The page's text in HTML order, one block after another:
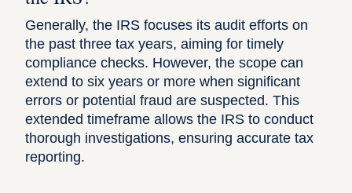
Generally, the IRS focuses its audit efforts on
the past three tax years, aiming for timely
compliance checks. However, the scope can
extend to six years or more when significant
errors or potential fraud are suspected. This
extended timeframe allows the IRS to conduct
thorough investigations, ensuring accurate tax
reporting.